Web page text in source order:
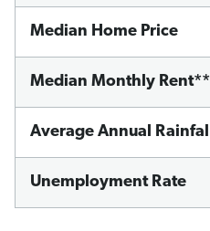
Median Home Price
Median Monthly Rent**
Average Annual Rainfall
Unemployment Rate